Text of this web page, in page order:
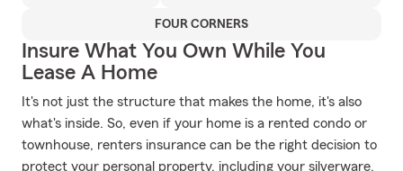
FOUR CORNERS
Insure What You Own While You
Lease A Home
It's not just the structure that makes the home, it's also
what's inside. So, even if your home is a rented condo or
townhouse, renters insurance can be the right decision to
protect your personal property, including your silverware,